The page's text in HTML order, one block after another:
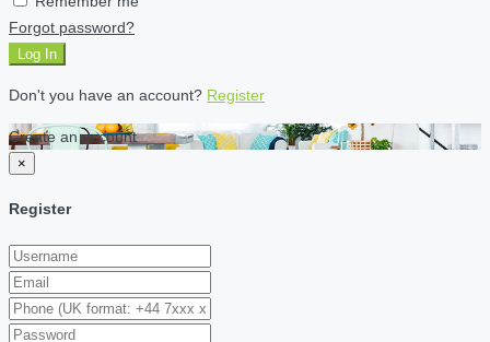
Forgot password?
Log In
Don't you have an account? Register
Create an account
×
Register